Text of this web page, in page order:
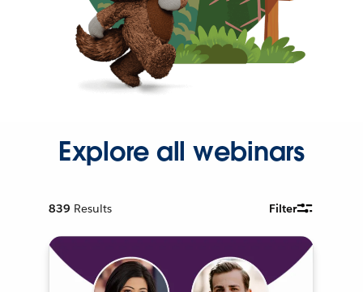
Explore all webinars
839 Results Filter